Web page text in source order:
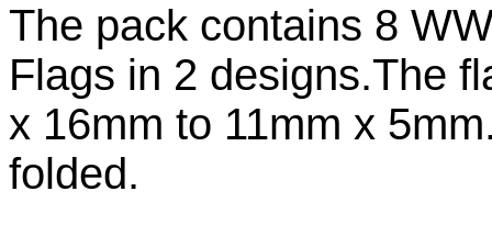
The pack contains 8
Flags in 2 designs.The
x 16mm to 11mm x
folded.